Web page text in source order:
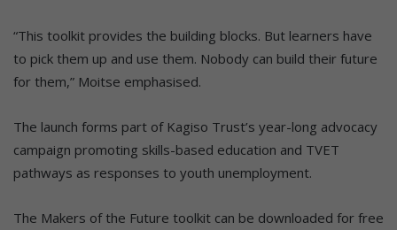
“This toolkit provides the building blocks. But learners have
to pick them up and use them. Nobody can build their future
for them,” Moitse emphasised.
The launch forms part of Kagiso Trust’s year-long advocacy
campaign promoting skills-based education and TVET
pathways as responses to youth unemployment.
The Makers of the Future toolkit can be downloaded for free